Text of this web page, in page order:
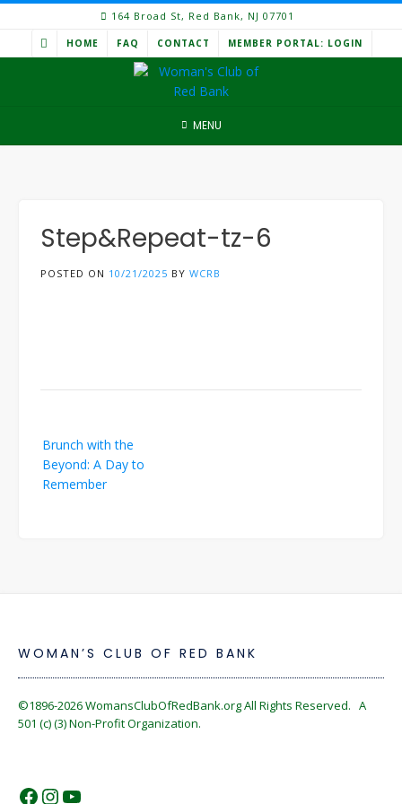
Skip
content
164 Broad St, Red Bank, NJ 07701
HOME FAQ CONTACT MEMBER PORTAL: LOGIN
MENU
Step&Repeat-tz-6
POSTED ON 10/21/2025 BY WCRB
navigation
Brunch with the
Beyond: A Day to
Remember
WOMAN’S CLUB OF RED BANK
©1896-2026WomansClubOfRedBank.orgAll Rights Reserved. A
501 (c) (3) Non-Profit Organization.
https://www.facebook.com/
https://www.instagram.com/
https://www.youtube.com/